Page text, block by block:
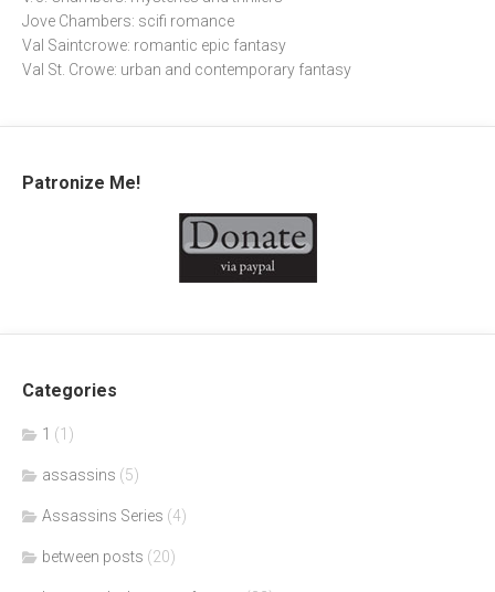
Jove Chambers: scifi romance
Val Saintcrowe: romantic epic fantasy
Val St. Crowe: urban and contemporary fantasy
Patronize Me!
Categories
1 (1)
assassins (5)
Assassins Series (4)
between posts (20)